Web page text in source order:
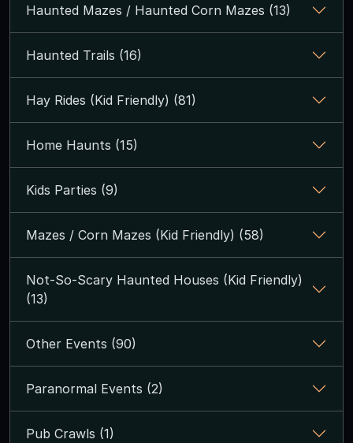
Haunted Mazes / Haunted Corn Mazes (13)
Haunted Trails (16)
Hay Rides (Kid Friendly) (81)
Home Haunts (15)
Kids Parties (9)
Mazes / Corn Mazes (Kid Friendly) (58)
Not-So-Scary Haunted Houses (Kid Friendly)
(13)
Other Events (90)
Paranormal Events (2)
Pub Crawls (1)